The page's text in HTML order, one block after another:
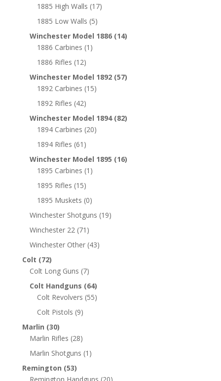
1885 High Walls (17)
1885 Low Walls (5)
Winchester Model 1886 (14)
1886 Carbines (1)
1886 Rifles (12)
Winchester Model 1892 (57)
1892 Carbines (15)
1892 Rifles (42)
Winchester Model 1894 (82)
1894 Carbines (20)
1894 Rifles (61)
Winchester Model 1895 (16)
1895 Carbines (1)
1895 Rifles (15)
1895 Muskets (0)
Winchester Shotguns (19)
Winchester 22 (71)
Winchester Other (43)
Colt (72)
Colt Long Guns (7)
Colt Handguns (64)
Colt Revolvers (55)
Colt Pistols (9)
Marlin (30)
Marlin Rifles (28)
Marlin Shotguns (1)
Remington (53)